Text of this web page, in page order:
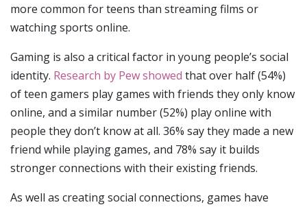
more common for teens than streaming films or
watching sports online.
Gaming is also a critical factor in young people’s social
identity. Research by Pew showed that over half (54%)
of teen gamers play games with friends they only know
online, and a similar number (52%) play online with
people they don’t know at all. 36% say they made a new
friend while playing games, and 78% say it builds
stronger connections with their existing friends.
As well as creating social connections, games have